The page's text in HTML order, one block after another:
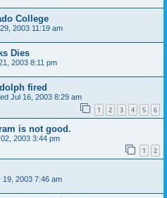
College
2003 11:19 am
Dies
2003 8:11 pm
fired
Jul 16, 2003 8:29 am
1 2 3 4 5 6
is not good.
2003 3:44 pm
1 2
19, 2003 7:46 am